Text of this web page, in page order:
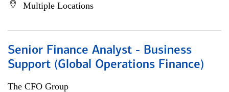
Multiple Locations
Senior Finance Analyst - Business
Support (Global Operations Finance)
The CFO Group